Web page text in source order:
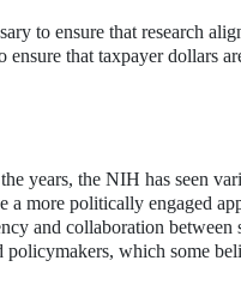
to ensure that research
that taxpayer dollars
years, the NIH has seen
a more politically engaged
and collaboration between
policymakers, which some